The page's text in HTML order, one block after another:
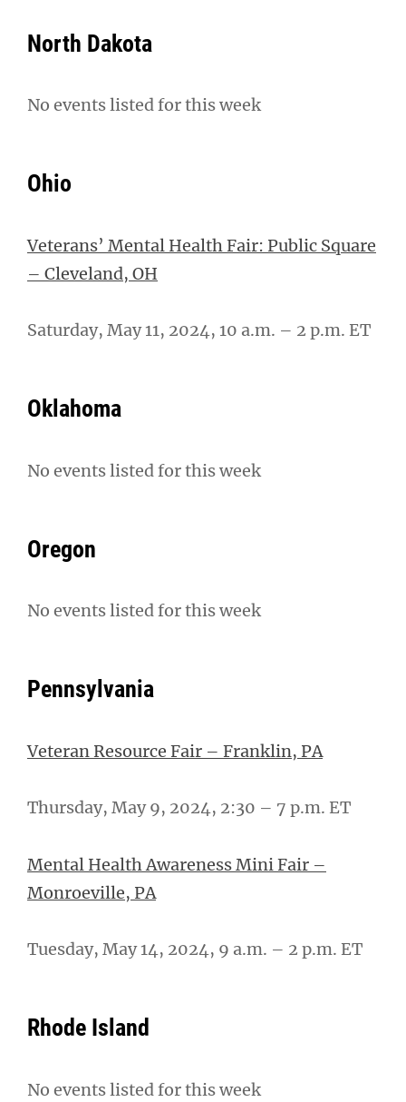
North Dakota
No events listed for this week
Ohio
Veterans’ Mental Health Fair: Public Square
– Cleveland, OH
Saturday, May 11, 2024, 10 a.m. – 2 p.m. ET
Oklahoma
No events listed for this week
Oregon
No events listed for this week
Pennsylvania
Veteran Resource Fair – Franklin, PA
Thursday, May 9, 2024, 2:30 – 7 p.m. ET
Mental Health Awareness Mini Fair –
Monroeville, PA
Tuesday, May 14, 2024, 9 a.m. – 2 p.m. ET
Rhode Island
No events listed for this week